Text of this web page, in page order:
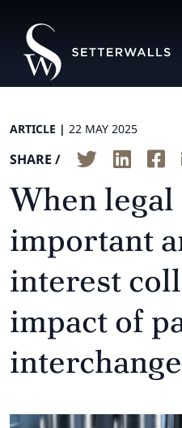
ARTICLE | 22 MAY 2025
SHARE /
When legal
important
interest
impact of